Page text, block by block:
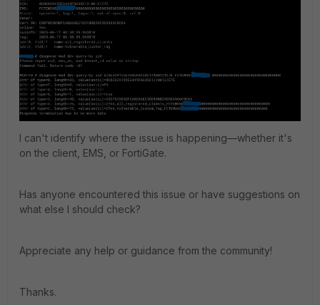
I can't identify where the issue is happening—whether it's
on the client, EMS, or FortiGate.
Has anyone encountered this issue or have suggestions on
what else I should check?
Appreciate any help or guidance from the community!
Thanks.